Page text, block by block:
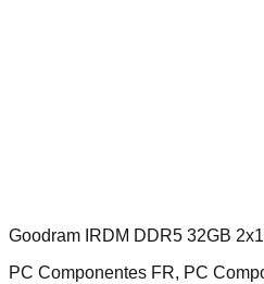
Goodram IRDM DDR5 32GB
PC Componentes FR, PC